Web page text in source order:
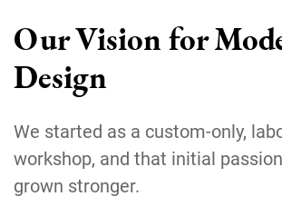
Our Vision for
Design
We started as a custom-only,
workshop, and that initial
grown stronger.